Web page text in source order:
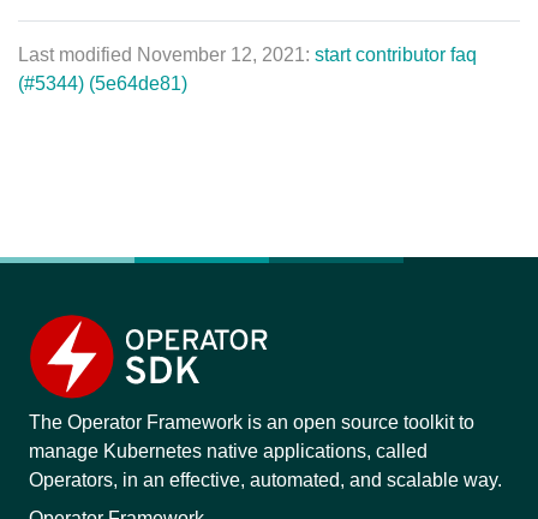
Last modified November 12, 2021: start contributor faq
(#5344) (5e64de81)
The Operator Framework is an open source toolkit to
manage Kubernetes native applications, called
Operators, in an effective, automated, and scalable way.